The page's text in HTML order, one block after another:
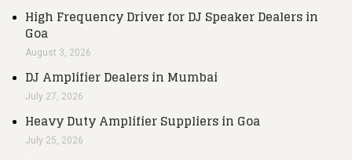
High Frequency Driver for DJ Speaker Dealers in
Goa
August 3, 2026
DJ Amplifier Dealers in Mumbai
July 27, 2026
Heavy Duty Amplifier Suppliers in Goa
July 25, 2026